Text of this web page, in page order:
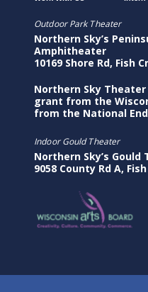
Outdoor Park Theater
Northern Sky’s
Amphitheater
10169 Shore Rd, Fish
Northern Sky
grant from the
from the National
Indoor Gould Theater
Northern Sky’s Gould
9058 County Rd A,